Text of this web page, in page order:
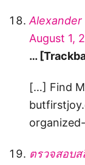
Alexander
August 1,
…
[…] Find
ตรวจสอบส